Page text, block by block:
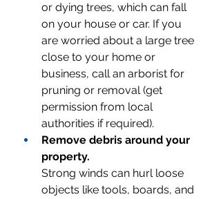
or dying trees, which can fall
on your house or car. If you
are worried about a large tree
close to your home or
business, call an arborist for
pruning or removal (get
permission from local
authorities if required).
Remove debris around your
property.
Strong winds can hurl loose
objects like tools, boards, and